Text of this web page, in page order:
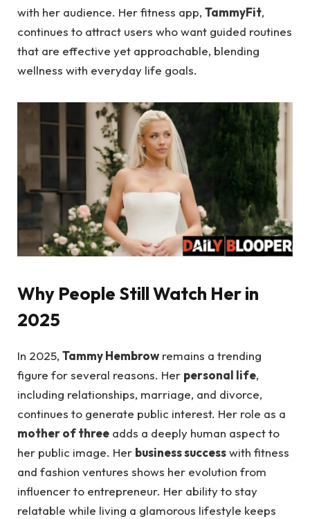
with her audience. Her fitness app, TammyFit,
continues to attract users who want guided routines
that are effective yet approachable, blending
wellness with everyday life goals.
Why People Still Watch Her in
2025
In 2025, Tammy Hembrow remains a trending
figure for several reasons. Her personal life,
including relationships, marriage, and divorce,
continues to generate public interest. Her role as a
mother of three adds a deeply human aspect to
her public image. Her business successwith fitness
and fashion ventures shows her evolution from
influencer to entrepreneur. Her ability to stay
relatable while living a glamorous lifestyle keeps